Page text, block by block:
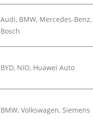
Audi, BMW, Mercedes-Benz,
Bosch
BYD, NIO, Huawei Auto
BMW, Volkswagen, Siemens